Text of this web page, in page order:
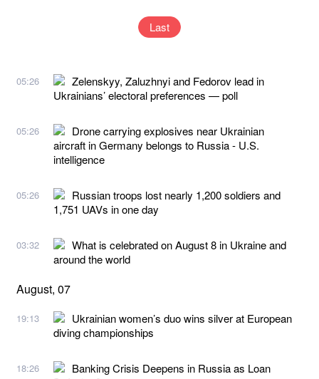
Last
05:26
Zelenskyy, Zaluzhnyi and Fedorov lead in
Ukrainians’ electoral preferences — poll
05:26
Drone carrying explosives near Ukrainian
aircraft in Germany belongs to Russia - U.S.
intelligence
05:26
Russian troops lost nearly 1,200 soldiers and
1,751 UAVs in one day
03:32
What is celebrated on August 8 in Ukraine and
around the world
August, 07
19:13
Ukrainian women’s duo wins silver at European
diving championships
18:26
Banking Crisis Deepens in Russia as Loan